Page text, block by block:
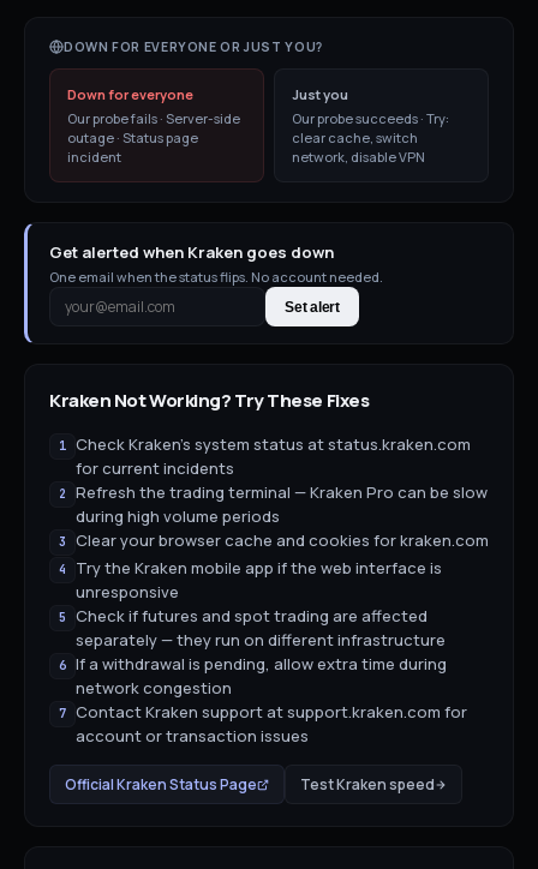
DOWN FOR EVERYONE OR JUST YOU?
Down for everyone
Our probe fails · Server-side
outage · Status page
incident
Just you
Our probe succeeds · Try:
clear cache, switch
network, disable VPN
Get alerted when Kraken goes down
One email when the status flips. No account needed.
Set alert
KrakenNot Working? Try These Fixes
1
Check Kraken's system status at status.kraken.com
for current incidents
2
Refresh the trading terminal — Kraken Pro can be slow
during high volume periods
3 Clear your browser cache and cookies for kraken.com
4
Try the Kraken mobile app if the web interface is
unresponsive
5
Check if futures and spot trading are affected
separately — they run on different infrastructure
6
If a withdrawal is pending, allow extra time during
network congestion
7
Contact Kraken support at support.kraken.com for
account or transaction issues
OfficialKrakenStatus Page TestKrakenspeed